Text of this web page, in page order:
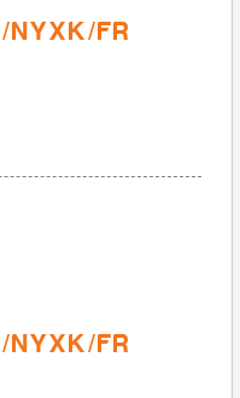
NYXK/FR
NYXK/FR